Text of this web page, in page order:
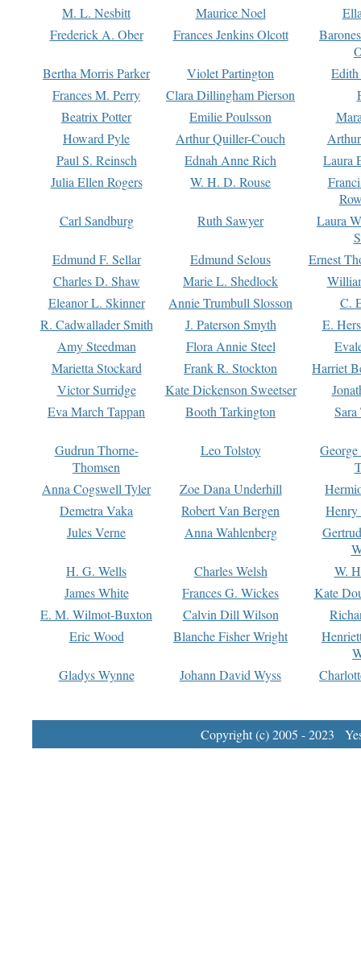
M. L. Nesbitt Maurice Noel
Frederick A. Ober
Frances Jenkins Olcott
Bertha Morris Parker
Violet Partington
Frances M. Perry
Clara Dillingham Pierson
Beatrix Potter
Emilie Poulsson
Howard Pyle
Arthur Quiller-Couch
Paul S. Reinsch
Ednah Anne Rich
Laura
Julia Ellen Rogers
W. H. D. Rouse
Carl Sandburg
Ruth Sawyer
Laura
Edmund F. Sellar
Edmund Selous
Ernest
Charles D. Shaw
Marie L. Shedlock
Eleanor L. Skinner
Annie Trumbull Slosson
C.
R. Cadwallader Smith
J. Paterson Smyth
E.
Amy Steedman
Flora Annie Steel
Marietta Stockard
Frank R. Stockton
Harriet
Victor Surridge
Kate Dickenson Sweetser
Eva March Tappan
Booth Tarkington Sara
Gudrun Thorne-
Thomsen
Leo Tolstoy
Anna Cogswell Tyler
Zoe Dana Underhill
Demetra Vaka
Robert Van Bergen
Jules Verne
Anna Wahlenberg
H. G. Wells
Charles Welsh
W.
James White
Frances G. Wickes
Kate
E. M. Wilmot-Buxton
Calvin Dill Wilson
Eric Wood
Blanche Fisher Wright
Gladys Wynne
Johann David Wyss
Copyright (c) 2005 - 2023